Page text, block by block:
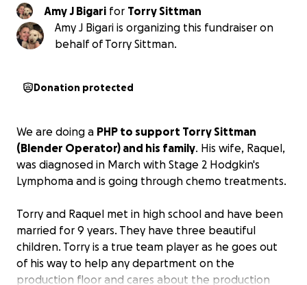
Amy J Bigari for Torry Sittman
Amy J Bigari is organizing this fundraiser on
behalf of Torry Sittman.
Donation protected
We are doing a PHP to support Torry Sittman
(Blender Operator) and his family. His wife, Raquel,
was diagnosed in March with Stage 2 Hodgkin's
Lymphoma and is going through chemo treatments.
Torry and Raquel met in high school and have been
married for 9 years. They have three beautiful
children. Torry is a true team player as he goes out
of his way to help any department on the
production floor and cares about the production